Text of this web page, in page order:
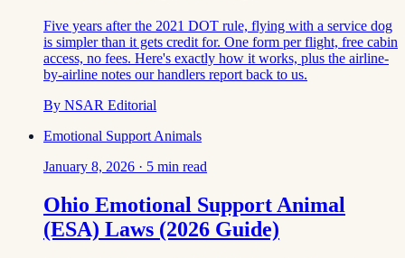
Five years after the 2021 DOT rule, flying with a service dog
is simpler than it gets credit for. One form per flight, free cabin
access, no fees. Here's exactly how it works, plus the airline-
by-airline notes our handlers report back to us.
By NSAR Editorial
Emotional Support Animals
January 8, 2026 · 5 min read
Ohio Emotional Support Animal
(ESA) Laws (2026 Guide)